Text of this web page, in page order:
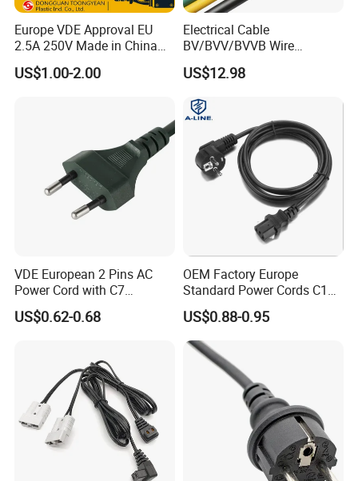
Europe VDE Approval EU
2.5A 250V Made in China
C7 Connector AC Power
Plug
US$1.00-2.00
Electrical Cable
BV/BVV/BVVB Wire
Single/Twin/Flat Power
Cable RV/Rvv/Rvvb House
US$12.98
VDE European 2 Pins AC
Power Cord with C7
Connector
US$0.62-0.68
OEM Factory Europe
Standard Power Cords C13
Connector with VDE
Approval
US$0.88-0.95